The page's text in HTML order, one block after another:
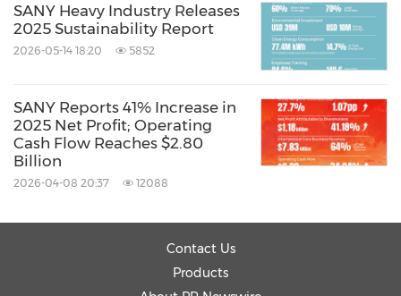
SANY Heavy Industry Releases
2025 Sustainability Report
2026-05-14 18:20 5852
SANY Reports 41% Increase in
2025 Net Profit; Operating
Cash Flow Reaches $2.80
Billion
2026-04-08 20:37 12088
Contact Us
Products